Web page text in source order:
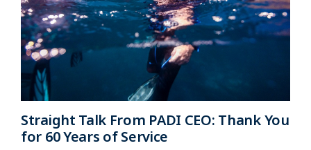
Straight Talk From PADI CEO: Thank You
for 60 Years of Service